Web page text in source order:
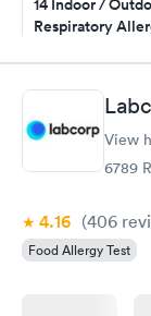
Respiratory
$239
Book now
Food AllergyView
6789
4.16 (406
Food Allergy Test